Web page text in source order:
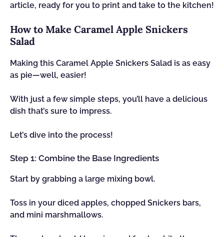
article, ready for you to print and take to the kitchen!
How to Make Caramel Apple Snickers
Salad
Making this Caramel Apple Snickers Salad is as easy
as pie—well, easier!
With just a few simple steps, you’ll have a delicious
dish that’s sure to impress.
Let’s dive into the process!
Step 1: Combine the Base Ingredients
Start by grabbing a large mixing bowl.
Toss in your diced apples, chopped Snickers bars,
and mini marshmallows.